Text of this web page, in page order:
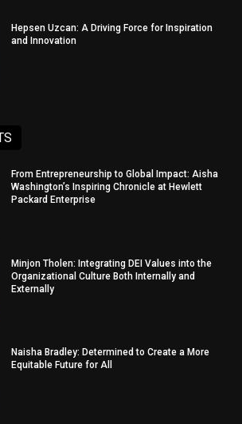
Hepsen Uzcan: A Driving Force for Inspiration
and Innovation
From Entrepreneurship to Global Impact: Aisha
Washington’s Inspiring Chronicle at Hewlett
Packard Enterprise
Minjon Tholen: Integrating DEI Values into the
Organizational Culture Both Internally and
Externally
Naisha Bradley: Determined to Create a More
Equitable Future for All